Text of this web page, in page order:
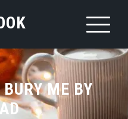
ME BY